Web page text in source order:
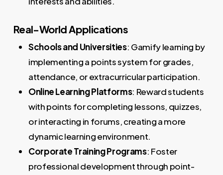
Real-World Applications
Schools and Universities: Gamify learning by
implementing a points system for grades,
attendance, or extracurricular participation.
Online Learning Platforms: Reward students
with points for completing lessons, quizzes,
or interacting in forums, creating a more
dynamic learning environment.
Corporate Training Programs: Foster
professional development through point-